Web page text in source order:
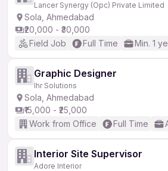
Lancer Synergy (Opc) Private Limited
Sola, Ahmedabad
₹20,000 - ₹30,000
Field Job
Full Time Min. 1
Graphic Designer
Ihr Solutions
Sola, Ahmedabad
₹15,000 - ₹25,000
Work from Office
Full Time
Interior Site Supervisor
Adore Interior